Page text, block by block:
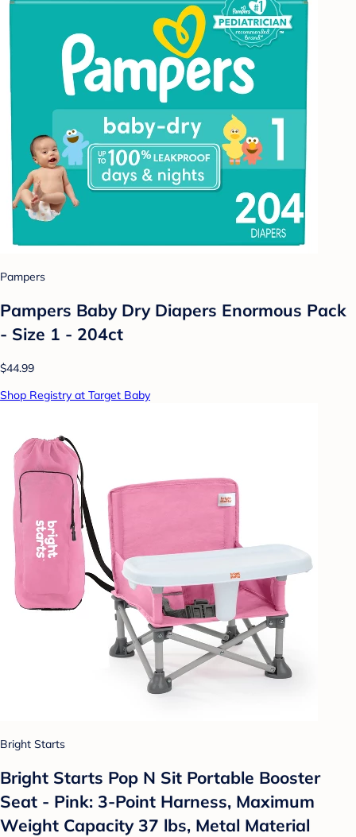
Pampers
Pampers Baby Dry Diapers Enormous Pack
- Size 1 - 204ct
$44.99
Shop Registry at Target Baby
Bright Starts
Bright Starts Pop N Sit Portable Booster
Seat - Pink: 3-Point Harness, Maximum
Weight Capacity 37 lbs, Metal Material